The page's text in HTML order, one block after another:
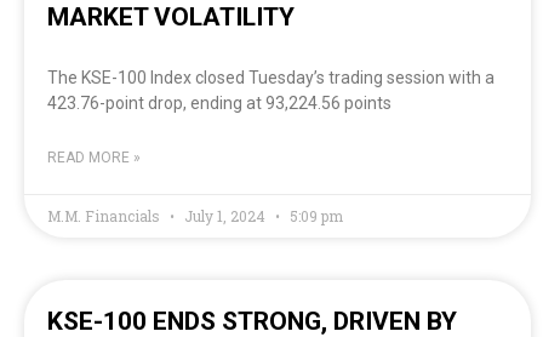
MARKET VOLATILITY
The KSE-100 Index closed Tuesday’s trading session with a
423.76-point drop, ending at 93,224.56 points
READ MORE »
M.M. Financials July 1, 2024 5:09 pm
KSE-100 ENDS STRONG, DRIVEN BY